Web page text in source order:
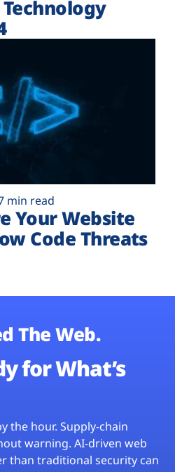
min read
Your Website
Code Threats
The Web.
for What’s
the hour. Supply-chain
warning. AI-driven web
than traditional security can